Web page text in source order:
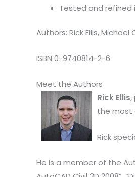
Tested and
Authors: Rick Ellis, Michael
ISBN 0-9740814-2-6
Meet the Authors
Rick Ellis,
the most
Rick
He is a member of the